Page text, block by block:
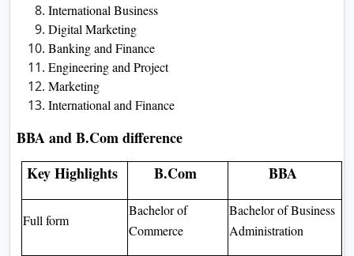
International Business
Digital Marketing
Banking and Finance
Engineering and Project
Marketing
International and Finance
BBA and B.Com difference
Key Highlights
B.Com BBA
Full form
Bachelor of
Commerce
Bachelor of Business
Administration